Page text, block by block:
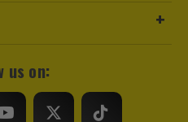
22.23mm
us on: